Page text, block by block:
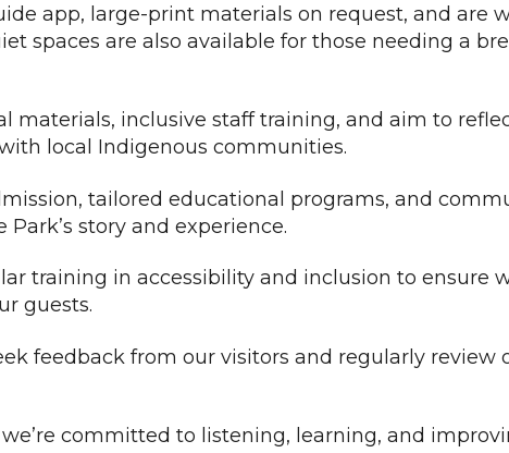
app, large-print materials on request, and are
spaces are also available for those needing a
materials, inclusive staff training, and aim to
local Indigenous communities.
tailored educational programs, and
story and experience.
training in accessibility and inclusion to ensure
guests.
feedback from our visitors and regularly review
committed to listening, learning, and